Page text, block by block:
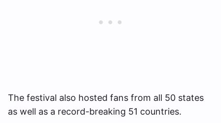
The festival also hosted fans from all 50 states
as well as a record-breaking 51 countries.